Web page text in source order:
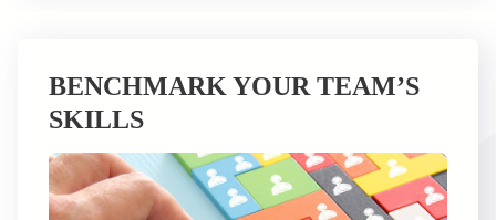
BENCHMARK YOUR TEAM’S
SKILLS